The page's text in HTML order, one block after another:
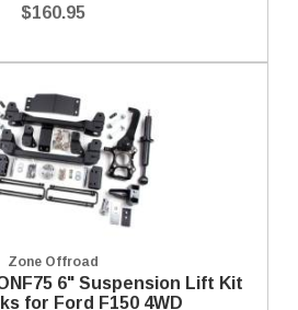
$160.95
Zone Offroad
6" Suspension Lift Kit
for Ford F150 4WD